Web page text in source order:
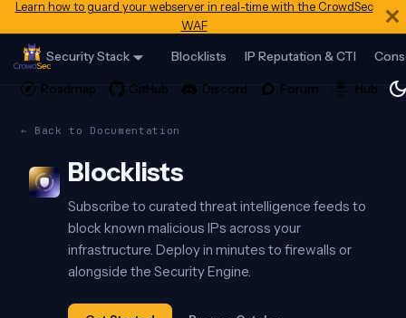
Learn how to guard your webserver in real-time with the CrowdSec
WAF
Security Stack Blocklists IP Reputation & CTI
← Back to Documentation
Blocklists
Subscribe to curated threat intelligence feeds to
block known malicious IPs across your
infrastructure. Deploy in minutes to firewalls or
alongside the Security Engine.